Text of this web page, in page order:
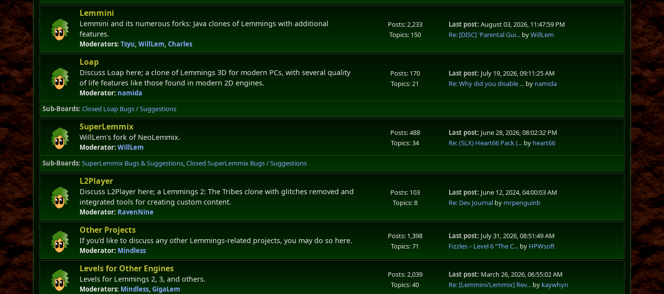
Lemmini
Lemmini and its numerous forks: Java clones of Lemmings with additional
features.
Moderators:Tsyu,WillLem,Charles
Posts: 2,233
Topics: 150
Last post:August 03, 2026, 11:47:59 PM
Re: [DISC] 'Parental Gui... byWillLem
Loap
Discuss Loap here; a clone of Lemmings 3D for modern PCs, with several quality
of life features like those found in modern 2D engines.
Moderator: namida
Posts: 170
Topics: 21
Last post: July 19, 2026, 09:11:25 AM
Re: Why did you disable ... by namida
Sub-Boards Closed Loap Bugs / Suggestions
SuperLemmix
WillLem's fork of NeoLemmix.
Moderator:WillLem
Posts: 488
Topics: 34
Last post: June 28, 2026, 08:02:32 PM
Re: (SLX) Heart66 Pack (... by heart66
Sub-Boards SuperLemmix Bugs & Suggestions Closed SuperLemmix Bugs / Suggestions
L2Player
Discuss L2Player here; a Lemmings 2: The Tribes clone with glitches removed and
integrated tools for creating custom content.
Moderator: RavenNine
Posts: 103
Topics: 8
Last post: June 12, 2024, 04:00:03 AM
Re: Dev Journal by mrpenguinb
Other Projects
If you'd like to discuss any other Lemmings-related projects, you may do so here.
Moderator: Mindless
Posts: 1,398
Topics: 71
Last post: July 31, 2026, 08:51:49 AM
Fizzles – Level 6 “The C... by HPWsoft
Levels for Other Engines
Levels for Lemmings 2, 3, and others.
Moderators: Mindless,GigaLem
Posts: 2,039
Topics: 40
Last post: March 26, 2026, 06:55:02 AM
Re: [Lemmini/Lemmix] Rev... by kaywhyn